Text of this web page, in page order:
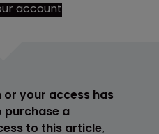
account
your access has
purchase a
to this article,